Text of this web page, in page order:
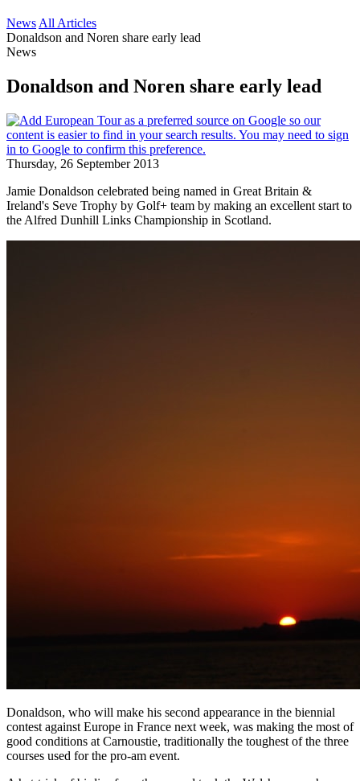
News All Articles
Donaldson and Noren share early lead
News
Donaldson and Noren share early lead
Thursday, 26 September 2013
Jamie Donaldson celebrated being named in Great Britain &
Ireland's Seve Trophy by Golf+ team by making an excellent start to
the Alfred Dunhill Links Championship in Scotland.
Donaldson, who will make his second appearance in the biennial
contest against Europe in France next week, was making the most of
good conditions at Carnoustie, traditionally the toughest of the three
courses used for the pro-am event.